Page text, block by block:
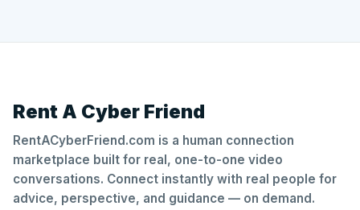
Rent A Cyber Friend
RentACyberFriend.com is a human connection
marketplace built for real, one-to-one video
conversations. Connect instantly with real people for
advice, perspective, and guidance — on demand.